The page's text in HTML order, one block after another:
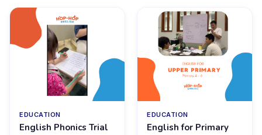
EDUCATION
English Phonics Trial
EDUCATION
English for Primary